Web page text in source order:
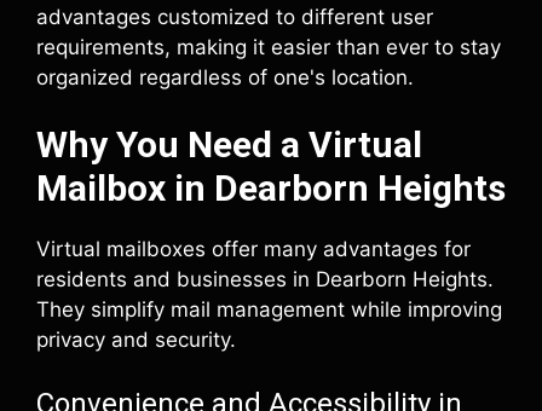
advantages customized to different user
requirements, making it easier than ever to stay
organized regardless of one's location.
Why You Need a Virtual
Mailbox in Dearborn Heights
Virtual mailboxes offer many advantages for
residents and businesses in Dearborn Heights.
They simplify mail management while improving
privacy and security.
Convenience and Accessibility in